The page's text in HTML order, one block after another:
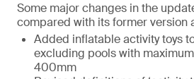
Some major changes in the
compared with its former version
Added inflatable activity toys
excluding pools with
400mm